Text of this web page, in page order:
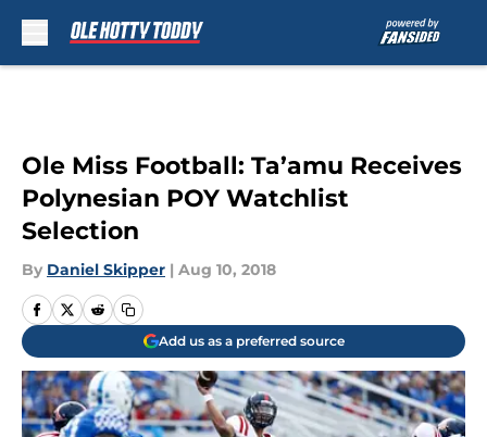
Ole Miss Football: Ta’amu Receives
Polynesian POY Watchlist
Selection
By Daniel Skipper | Aug 10, 2018
Add us as a preferred source